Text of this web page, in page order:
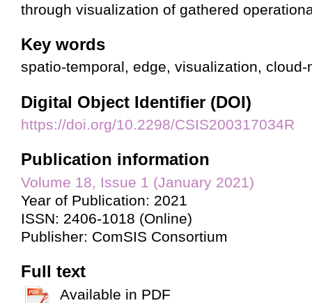
through visualization of gathered
Key words
spatio-temporal, edge, visualization, cloud-
Digital Object Identifier (DOI)
https://doi.org/10.2298/CSIS200317034R
Publication information
Volume 18, Issue 1 (January 2021)
Year of Publication: 2021
ISSN: 2406-1018 (Online)
Publisher: ComSIS Consortium
Full text
Available in PDF